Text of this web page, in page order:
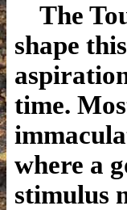
The
shape
time.
where a
stimulus